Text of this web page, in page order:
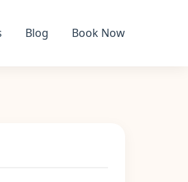
Blog Book Now